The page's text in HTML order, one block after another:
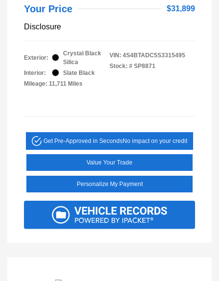
Your Price $31,899
Disclosure
Exterior:
Crystal Black
Silica
Interior:
Slate Black
Mileage: 11,711 Miles
VIN: 4S4BTADC5S3315495
Stock: # SP8871
Get Pre-Approved in SecondsNo impact on your credit
Value Your Trade
Personalize My Payment